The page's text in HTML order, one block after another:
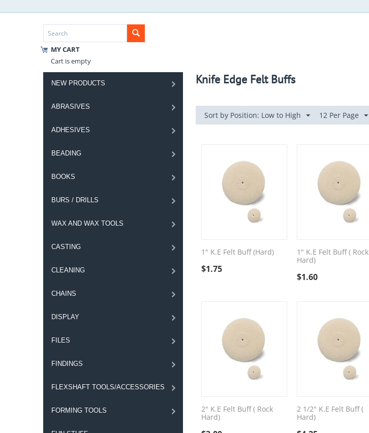
MY CART
Cart is empty
NEW PRODUCTS
ABRASIVES
ADHESIVES
BEADING
BOOKS
BURS / DRILLS
WAX AND WAX TOOLS
CASTING
CLEANING
CHAINS
DISPLAY
FILES
FINDINGS
FLEXSHAFT TOOLS/ACCESSORIES
FORMING TOOLS
Knife Edge Felt Buffs
Sort by Position: Low to High 12 Per Page
1" K.E Felt Buff (Hard)
$1.75
1" K.E Felt Buff ( Rock
Hard)
$1.60
2" K.E Felt Buff ( Rock
Hard)
2 1/2" K.E Felt Buff (
Hard)